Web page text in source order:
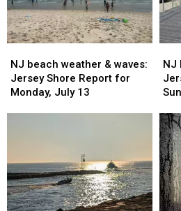
beach
weather
&
for
Monday,
July
13
NJ beach weather & waves:
Jersey Shore Report for
Monday, July 13
beach
weather
&
for
Monday,
July
13
&
for
July
12
NJ
&
for
July
12